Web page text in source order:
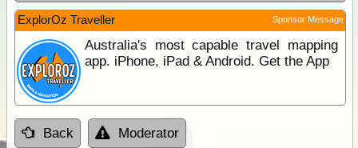
ExplorOz Traveller Sponsor Message
Australia's most capable travel mapping
app. iPhone, iPad & Android. Get the App
Back Moderator